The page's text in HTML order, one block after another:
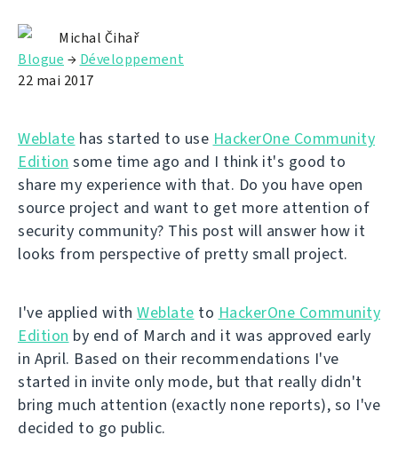
Michal Čihař
Blogue → Développement
22 mai 2017
Weblate has started to use HackerOne Community
Edition some time ago and I think it's good to
share my experience with that. Do you have open
source project and want to get more attention of
security community? This post will answer how it
looks from perspective of pretty small project.
I've applied with Weblate to HackerOne Community
Edition by end of March and it was approved early
in April. Based on their recommendations I've
started in invite only mode, but that really didn't
bring much attention (exactly none reports), so I've
decided to go public.